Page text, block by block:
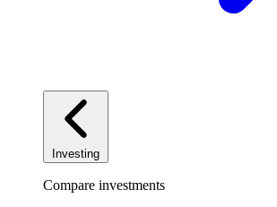
Investing
Compare investments